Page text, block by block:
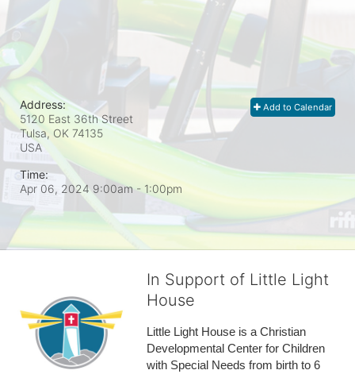
Add to Calendar
Address:
5120 East 36th Street
Tulsa, OK 74135
USA
Time:
Apr 06, 2024 9:00am- 1:00pm
In Support of Little Light
House
Little Light House is a Christian
Developmental Center for Children
with Special Needs from birth to 6